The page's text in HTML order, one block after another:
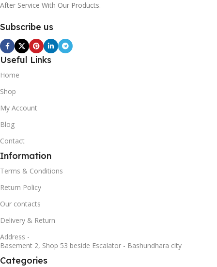
After Service With Our Products.
Subscribe us
Useful Links
Home
Shop
My Account
Blog
Contact
Information
Terms & Conditions
Return Policy
Our contacts
Delivery & Return
Address -
Basement 2, Shop 53 beside Escalator - Bashundhara city
Categories